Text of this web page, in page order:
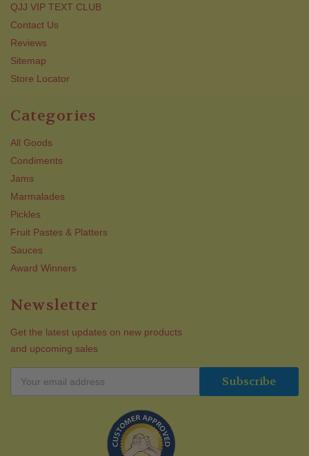
QJJ VIP TEXT CLUB
Contact Us
Reviews
Sitemap
Store Locator
Categories
All Goods
Condiments
Jams
Marmalades
Pickles
Fruit Pastes & Platters
Sauces
Award Winners
Newsletter
Get the latest updates on new products
and upcoming sales